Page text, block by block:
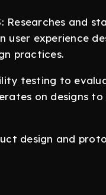
Researches
user experience
practices.
testing to
on designs
design and